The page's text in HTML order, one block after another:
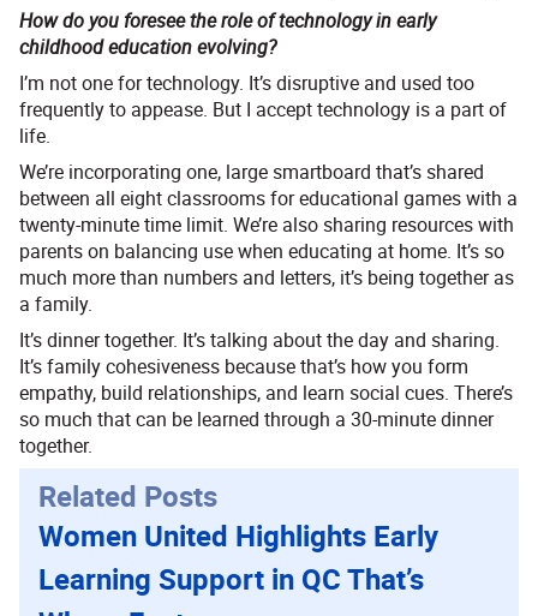
Related Posts
Women United Highlights Early
Learning Support in QC That’s
How do you foresee the role of technology in early
childhood education evolving?
I’m not one for technology. It’s disruptive and used too
frequently to appease. But I accept technology is a part of
life.
We’re incorporating one, large smartboard that’s shared
between all eight classrooms for educational games with a
twenty-minute time limit. We’re also sharing resources with
parents on balancing use when educating at home. It’s so
much more than numbers and letters, it’s being together as
a family.
It’s dinner together. It’s talking about the day and sharing.
It’s family cohesiveness because that’s how you form
empathy, build relationships, and learn social cues. There’s
so much that can be learned through a 30-minute dinner
together.